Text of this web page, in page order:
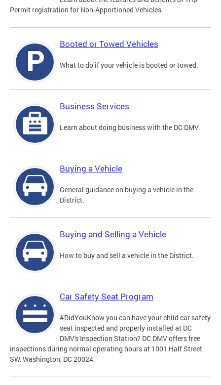
Permit registration for Non-Apportioned Vehicles.
Booted or Towed Vehicles
What to do if your vehicle is booted or towed.
Business Services
Learn about doing business with the DC DMV.
Buying a Vehicle
General guidance on buying a vehicle in the
District.
Buying and Selling a Vehicle
How to buy and sell a vehicle in the District.
Car Safety Seat Program
#DidYouKnow you can have your child car safety
seat inspected and properly installed at DC
DMV's Inspection Station? DC DMV offers free
inspections during normal operating hours at 1001 Half Street
SW, Washington, DC 20024.